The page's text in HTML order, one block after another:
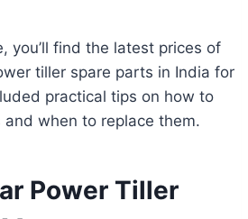
you’ll find the latest prices of
tiller spare parts in India for
practical tips on how to
when to replace them.
Power Tiller